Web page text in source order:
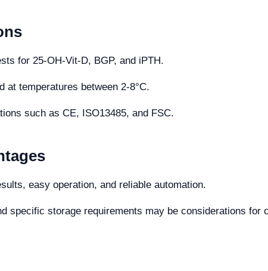
for 25-OH-Vit-D, BGP, and iPTH.
at temperatures between 2-8°C.
such as CE, ISO13485, and FSC.
easy operation, and reliable automation.
specific storage requirements may be considerations for